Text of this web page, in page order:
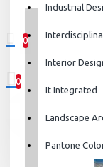
0
0 item(s)
0
Your
Industrial
Interior
It Integrated
Landscape
Pantone